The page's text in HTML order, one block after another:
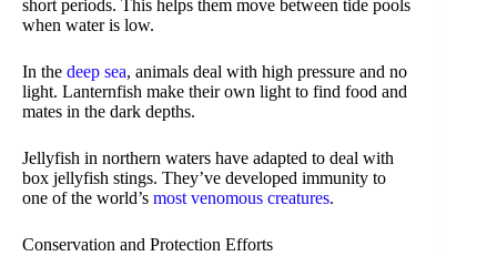
short periods. This helps them move between tide pools
when water is low.
In the deep sea, animals deal with high pressure and no
light. Lanternfish make their own light to find food and
mates in the dark depths.
Jellyfish in northern waters have adapted to deal with
box jellyfish stings. They’ve developed immunity to
one of the world’s most venomous creatures.
Conservation and Protection Efforts